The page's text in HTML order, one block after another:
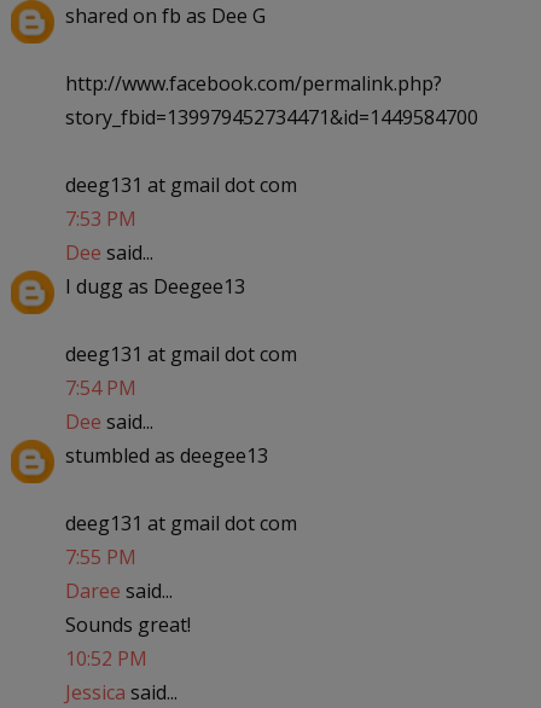
shared on fb as Dee G
http://www.facebook.com/permalink.php?
story_fbid=139979452734471&id=1449584700
deeg131 at gmail dot com
7:53 PM
Dee said...
I dugg as Deegee13
deeg131 at gmail dot com
7:54 PM
Dee said...
stumbled as deegee13
deeg131 at gmail dot com
7:55 PM
Daree said...
Sounds great!
10:52 PM
Jessica said...